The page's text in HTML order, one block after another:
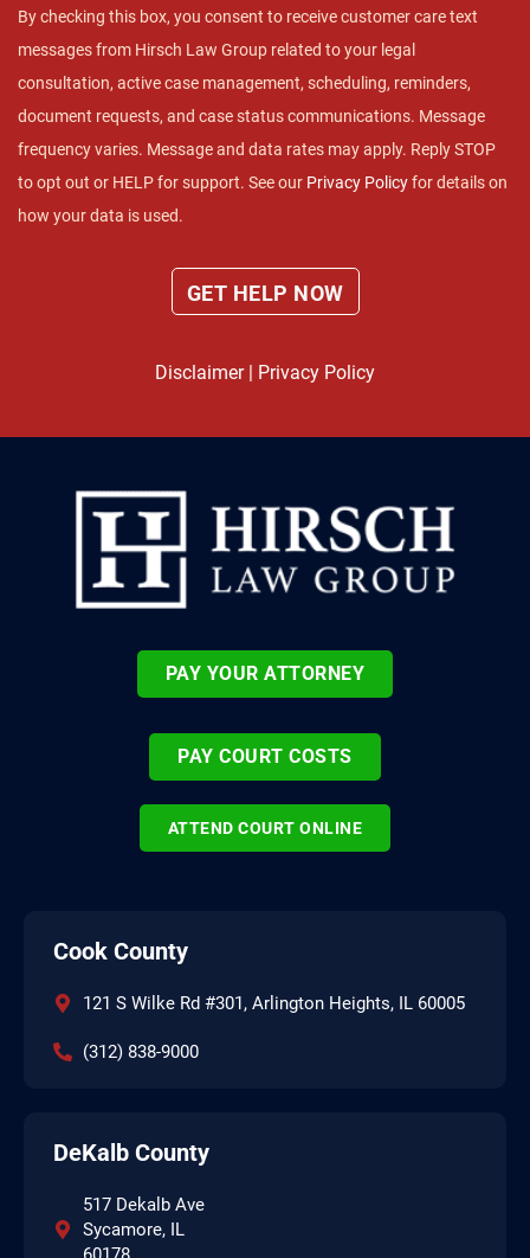
By checking this box, you consent to receive customer care text
messages from Hirsch Law Group related to your legal
consultation, active case management, scheduling, reminders,
document requests, and case status communications. Message
frequency varies. Message and data rates may apply. Reply STOP
to opt out or HELP for support. See our Privacy Policyfor details on
how your data is used.
Disclaimer| Privacy Policy
PAY YOUR ATTORNEY
PAY COURT COSTS
ATTEND COURT ONLINE
Cook County
121 S Wilke Rd #301, Arlington Heights, IL 60005
(312) 838-9000
DeKalb County
517 Dekalb Ave
Sycamore, IL